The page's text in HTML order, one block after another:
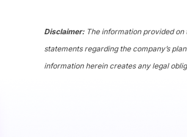
Disclaimer: The information provided
statements regarding the company’s
information herein creates any legal